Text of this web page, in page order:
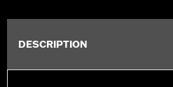
DESCRIPTION